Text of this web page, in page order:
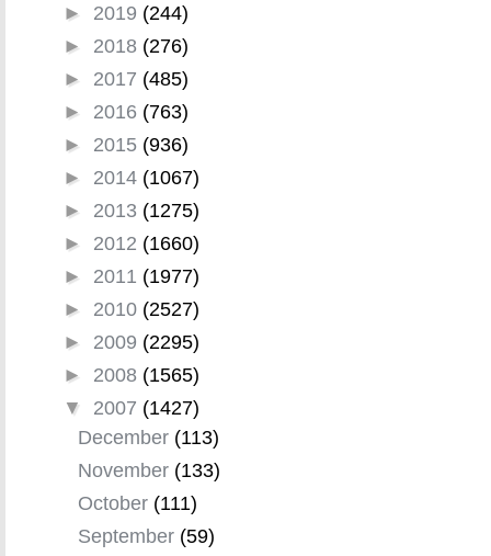
► 2019 (244)
► 2018 (276)
► 2017 (485)
► 2016 (763)
► 2015 (936)
► 2014 (1067)
► 2013 (1275)
► 2012 (1660)
► 2011 (1977)
► 2010 (2527)
► 2009 (2295)
► 2008 (1565)
▼ 2007 (1427)
December (113)
November (133)
October (111)
September (59)